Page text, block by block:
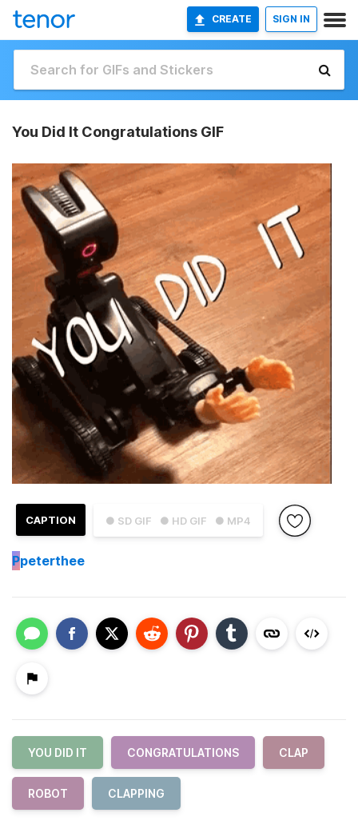
CREATE SIGN IN
You Did It Congratulations GIF
● SD GIF ● HD GIF ● MP4
CAPTION
Ppeterthee
YOU DID IT CONGRATULATIONS CLAP
ROBOT CLAPPING